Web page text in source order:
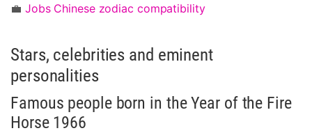
💼 Jobs Chinese zodiac compatibility
Stars, celebrities and eminent
personalities
Famous people born in the Year of the Fire
Horse 1966